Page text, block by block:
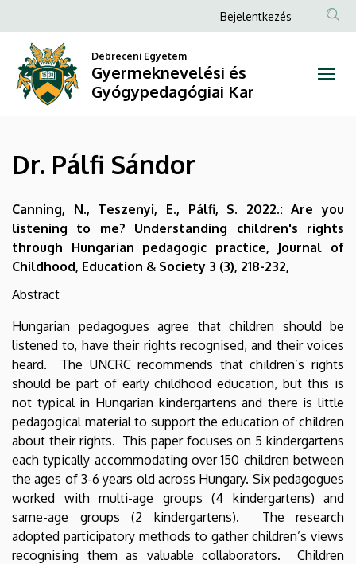
Pálfi
Sándor
Gyermeknevelési
és
Gyógypedagógiai
Kar
a
tartalomra
Anonim
fiók
menüje
Bejelentkezés
Debreceni Egyetem
Gyermeknevelési és
Gyógypedagógiai Kar
Dr. Pálfi Sándor
Canning, N., Teszenyi, E., Pálfi, S. 2022.: Are you
listening to me? Understanding children's rights
through Hungarian pedagogic practice, Journal of
Childhood, Education & Society 3 (3), 218-232,
Abstract
Hungarian pedagogues agree that children should be
listened to, have their rights recognised, and their voices
heard. The UNCRC recommends that children’s rights
should be part of early childhood education, but this is
not typical in Hungarian kindergartens and there is little
pedagogical material to support the education of children
about their rights. This paper focuses on 5 kindergartens
each typically accommodating over 150 children between
the ages of 3-6 years old across Hungary. Six pedagogues
worked with multi-age groups (4 kindergartens) and
same-age groups (2 kindergartens). The research
adopted participatory methods to gather children’s views
recognising them as valuable collaborators. Children